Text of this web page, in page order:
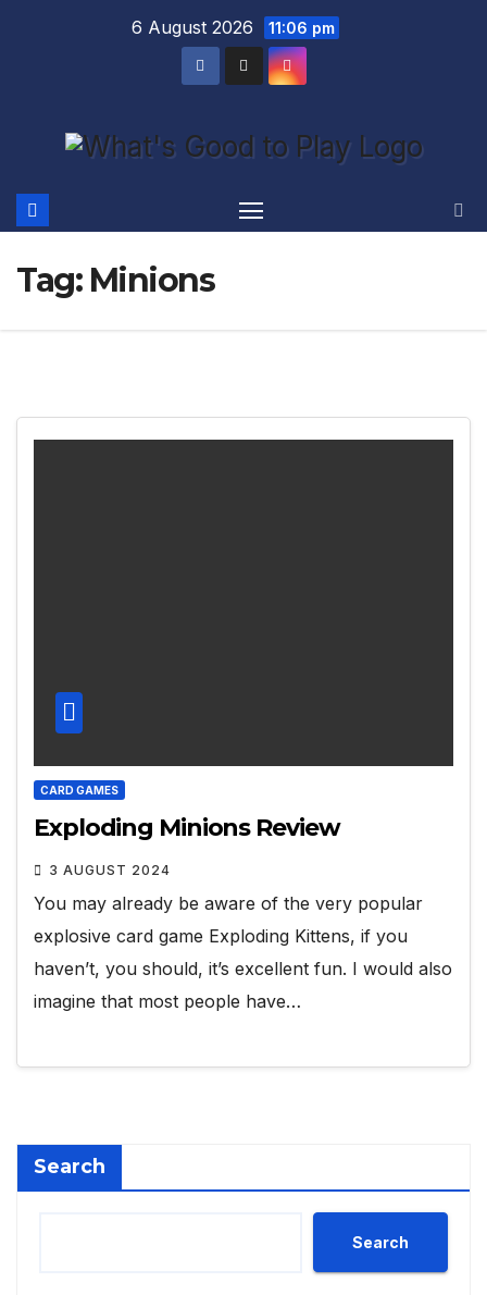
6 August 2026 11:06 pm
Tag: Minions
CARD GAMES
Exploding Minions Review
3 AUGUST 2024
You may already be aware of the very popular
explosive card game Exploding Kittens, if you
haven’t, you should, it’s excellent fun. I would also
imagine that most people have…
Search
Search